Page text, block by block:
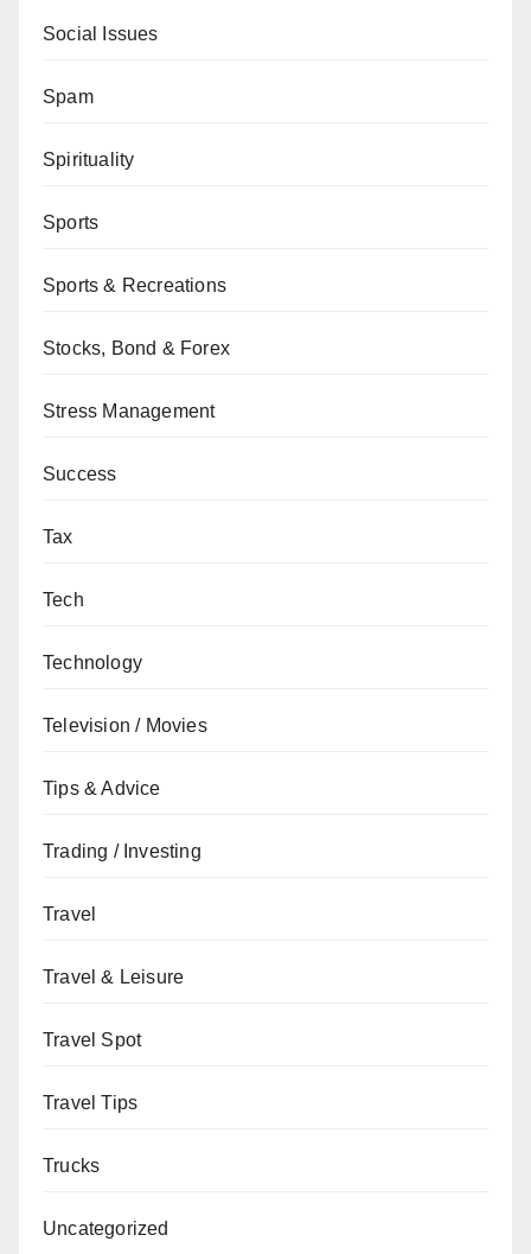
Social Issues
Spam
Spirituality
Sports
Sports & Recreations
Stocks, Bond & Forex
Stress Management
Success
Tax
Tech
Technology
Television / Movies
Tips & Advice
Trading / Investing
Travel
Travel & Leisure
Travel Spot
Travel Tips
Trucks
Uncategorized